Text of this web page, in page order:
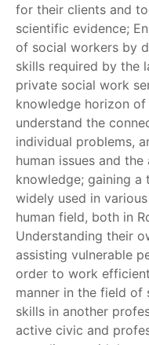
for their clients and
scientific evidence;
of social workers by
skills required by the
private social work
knowledge horizon
understand the
individual problems,
human issues and
knowledge; gaining a
widely used in
human field, both in
Understanding their
assisting vulnerable
order to work
manner in the field
skills in another
active civic and